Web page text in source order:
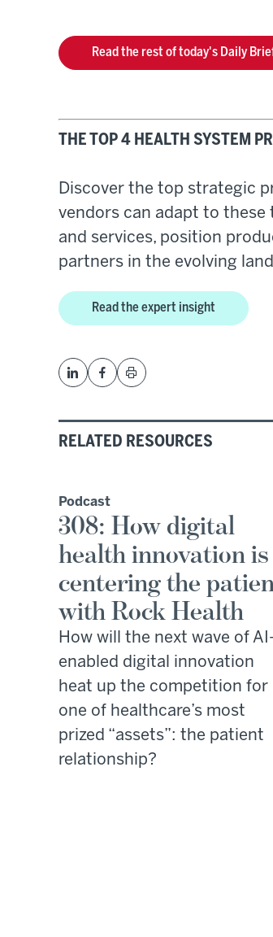
Read the rest of today's Daily
THE TOP 4 HEALTH SYSTEM
Discover the top strategic
vendors can adapt to
and services, position
partners in the evolving
Read the expert insight
RELATED RESOURCES
Podcast
308: How digital
health innovation is
centering the
with Rock Health
How will the next wave of AI-
enabled digital innovation
heat up the competition for
one of healthcare’s most
prized “assets”: the patient
relationship?